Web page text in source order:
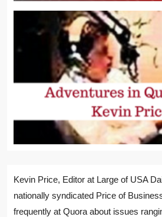
Kevin Price, Editor at Large of USA
nationally syndicated Price of
frequently at Quora about issues